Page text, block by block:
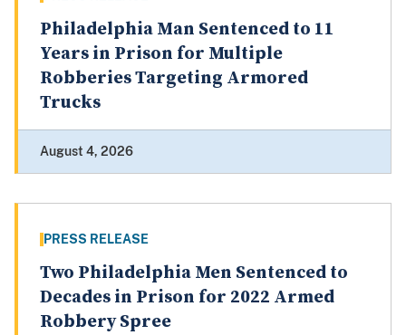
Philadelphia Man Sentenced to 11
Years in Prison for Multiple
Robberies Targeting Armored
Trucks
August 4, 2026
PRESS RELEASE
Two Philadelphia Men Sentenced to
Decades in Prison for 2022 Armed
Robbery Spree